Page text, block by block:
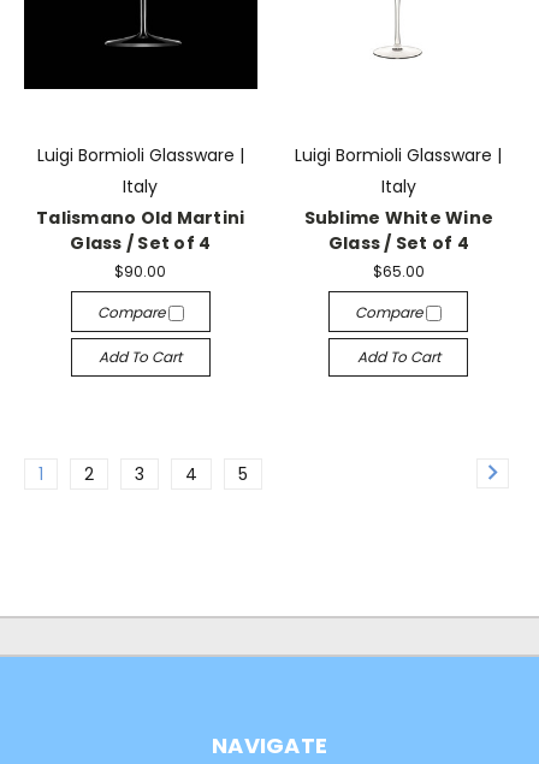
Luigi Bormioli Glassware |
Italy
Talismano Old Martini
Glass / Set of 4
$90.00
Compare
Add To Cart
Luigi Bormioli Glassware |
Italy
Sublime White Wine
Glass / Set of 4
$65.00
Compare
Add To Cart
1 2 3 4 5
NAVIGATE